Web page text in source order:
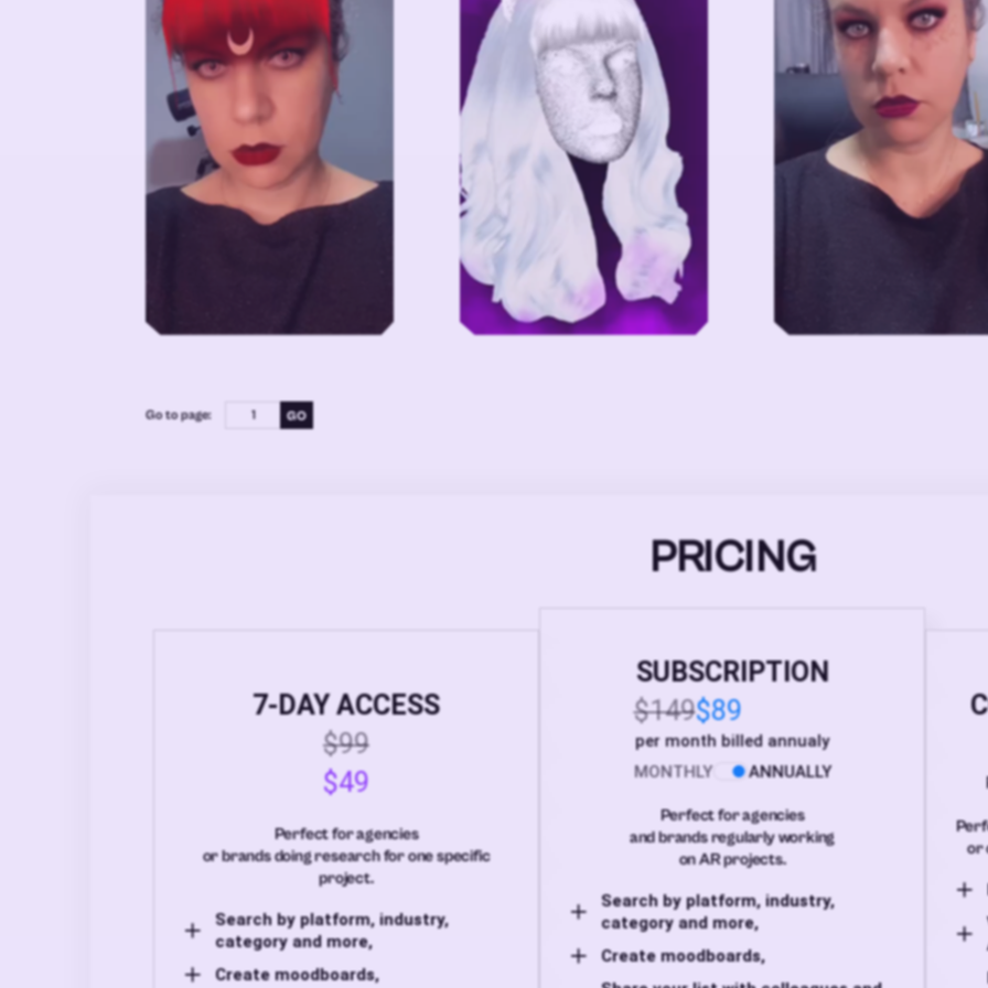
Go to page:
PRICING
7-DAY ACCESS
$99
$49
Perfect for agencies
or brands doing research for one specific
project.
Search by platform, industry,
category and more,
Create moodboards,
SUBSCRIPTION
$149$89
per month billed annualy
MONTHLY
ANNUALLY
Perfect for agencies
and brands regularly working
on AR projects.
Search by platform, industry,
category and more,
Create moodboards,
or